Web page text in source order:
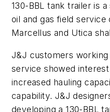
130-BBL tank trailer is
oil and gas field service
Marcellus and Utica
J&J customers working
service showed
increased hauling
capability. J&J
developing a 130-BBL